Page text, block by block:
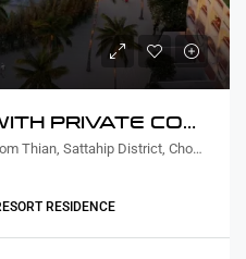
DELUXE STUDIO WITH PRIVATE COURTYARD AND PLUNGE POOL
Nebu Residences Jomtien Na Chom Thian, Sattahip District, Chon Buri, Thailand
RESIDENCE